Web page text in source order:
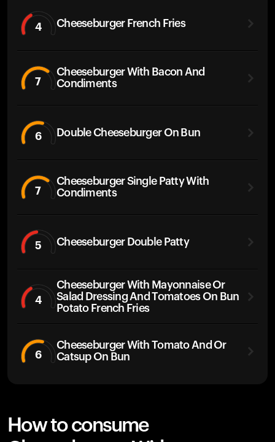
4 Cheeseburger French Fries
7
Cheeseburger With Bacon And
Condiments
6 Double Cheeseburger On Bun
7
Cheeseburger Single Patty With
Condiments
5 Cheeseburger Double Patty
4
Cheeseburger With Mayonnaise Or
Salad Dressing And Tomatoes On Bun
Potato French Fries
6
Cheeseburger With Tomato And Or
Catsup On Bun
How to consume